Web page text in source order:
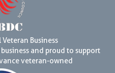
Business
and proud to support
veteran-owned